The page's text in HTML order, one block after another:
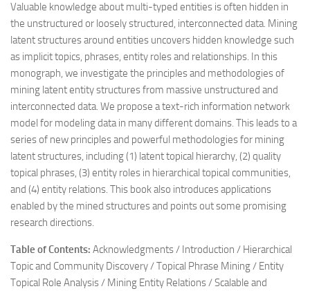
Valuable knowledge about multi-typed entities is often hidden in
the unstructured or loosely structured, interconnected data. Mining
latent structures around entities uncovers hidden knowledge such
as implicit topics, phrases, entity roles and relationships. In this
monograph, we investigate the principles and methodologies of
mining latent entity structures from massive unstructured and
interconnected data. We propose a text-rich information network
model for modeling data in many different domains. This leads to a
series of new principles and powerful methodologies for mining
latent structures, including (1) latent topical hierarchy, (2) quality
topical phrases, (3) entity roles in hierarchical topical communities,
and (4) entity relations. This book also introduces applications
enabled by the mined structures and points out some promising
research directions.
Table of Contents: Acknowledgments / Introduction / Hierarchical
Topic and Community Discovery / Topical Phrase Mining / Entity
Topical Role Analysis / Mining Entity Relations / Scalable and